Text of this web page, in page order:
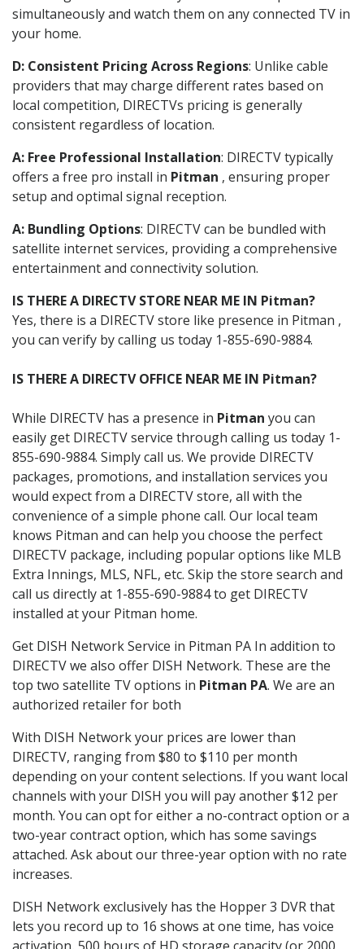
simultaneously and watch them on any connected TV in
your home.
D: Consistent Pricing Across Regions: Unlike cable
providers that may charge different rates based on
local competition, DIRECTVs pricing is generally
consistent regardless of location.
A: Free Professional Installation: DIRECTV typically
offers a free pro install in Pitman , ensuring proper
setup and optimal signal reception.
A: Bundling Options: DIRECTV can be bundled with
satellite internet services, providing a comprehensive
entertainment and connectivity solution.
IS THERE A DIRECTV STORE NEAR ME IN Pitman?
Yes, there is a DIRECTV store like presence in Pitman ,
you can verify by calling us today 1-855-690-9884.
IS THERE A DIRECTV OFFICE NEAR ME IN Pitman?
While DIRECTV has a presence in Pitman you can
easily get DIRECTV service through calling us today 1-
855-690-9884. Simply call us. We provide DIRECTV
packages, promotions, and installation services you
would expect from a DIRECTV store, all with the
convenience of a simple phone call. Our local team
knows Pitman and can help you choose the perfect
DIRECTV package, including popular options like MLB
Extra Innings, MLS, NFL, etc. Skip the store search and
call us directly at 1-855-690-9884 to get DIRECTV
installed at your Pitman home.
Get DISH Network Service in Pitman PA In addition to
DIRECTV we also offer DISH Network. These are the
top two satellite TV options in Pitman PA. We are an
authorized retailer for both
With DISH Network your prices are lower than
DIRECTV, ranging from $80 to $110 per month
depending on your content selections. If you want local
channels with your DISH you will pay another $12 per
month. You can opt for either a no-contract option or a
two-year contract option, which has some savings
attached. Ask about our three-year option with no rate
increases.
DISH Network exclusively has the Hopper 3 DVR that
lets you record up to 16 shows at one time, has voice